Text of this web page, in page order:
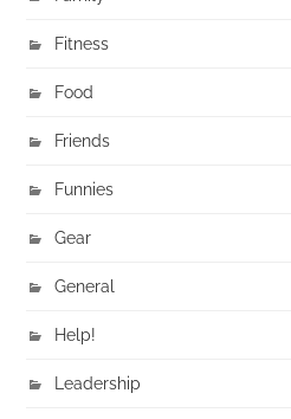
Fitness
Food
Friends
Funnies
Gear
General
Help!
Leadership